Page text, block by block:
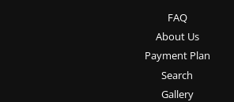
FAQ
About Us
Payment Plan
Search
Gallery